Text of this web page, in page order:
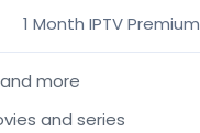
1 Month IPTV Premium
more
and series